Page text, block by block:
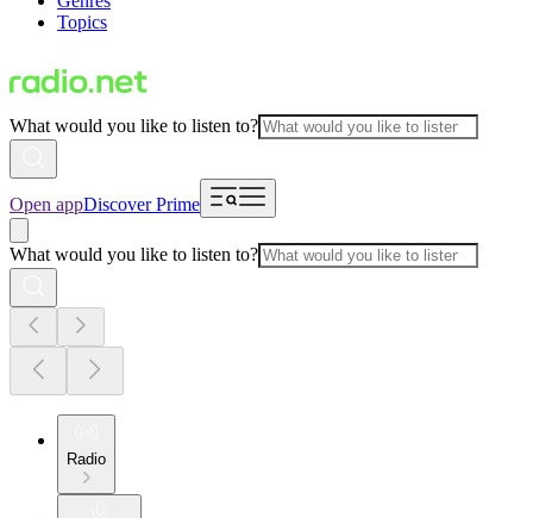
Topics
What would you like to listen to?
Open appDiscover Prime
What would you like to listen to?
Radio